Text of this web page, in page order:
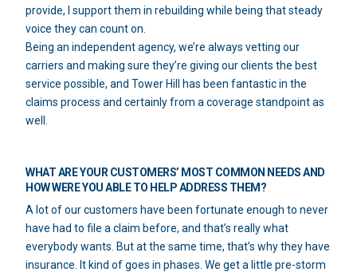
provide, I support them in rebuilding while being that steady
voice they can count on.
Being an independent agency, we’re always vetting our
carriers and making sure they’re giving our clients the best
service possible, and Tower Hill has been fantastic in the
claims process and certainly from a coverage standpoint as
well.
WHAT ARE YOUR CUSTOMERS’ MOST COMMON NEEDS AND
HOW WERE YOU ABLE TO HELP ADDRESS THEM?
A lot of our customers have been fortunate enough to never
have had to file a claim before, and that’s really what
everybody wants. But at the same time, that’s why they have
insurance. It kind of goes in phases. We get a little pre-storm